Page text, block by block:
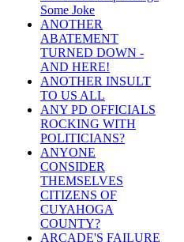
Some Joke
ANOTHER
ABATEMENT
TURNED DOWN -
AND HERE!
ANOTHER INSULT
TO US ALL
ANY PD OFFICIALS
ROCKING WITH
POLITICIANS?
ANYONE
CONSIDER
THEMSELVES
CITIZENS OF
CUYAHOGA
COUNTY?
ARCADE'S FAILURE